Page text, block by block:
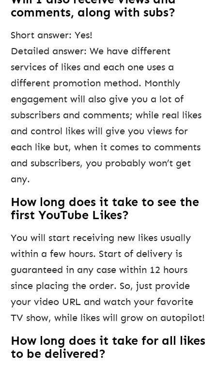
comments, along with subs?
Short answer: Yes!
Detailed answer: We have different
services of likes and each one uses a
different promotion method. Monthly
engagement will also give you a lot of
subscribers and comments; while real likes
and control likes will give you views for
each like but, when it comes to comments
and subscribers, you probably won’t get
any.
How long does it take to see the
first YouTube Likes?
You will start receiving new likes usually
within a few hours. Start of delivery is
guaranteed in any case within 12 hours
since placing the order. So, just provide
your video URL and watch your favorite
TV show, while likes will grow on autopilot!
How long does it take for all likes
to be delivered?